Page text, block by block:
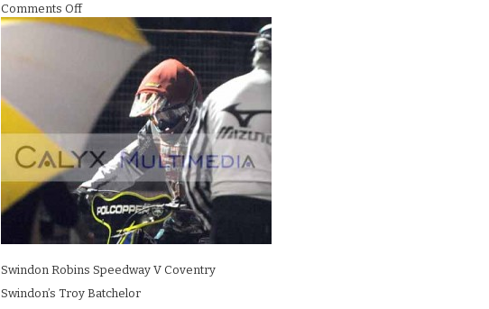
Comments Offon
Swindon
Robins
Speedway
CoventrySwindon’s
Troy
Batchelor
Swindon Robins Speedway V Coventry
Swindon’s Troy Batchelor